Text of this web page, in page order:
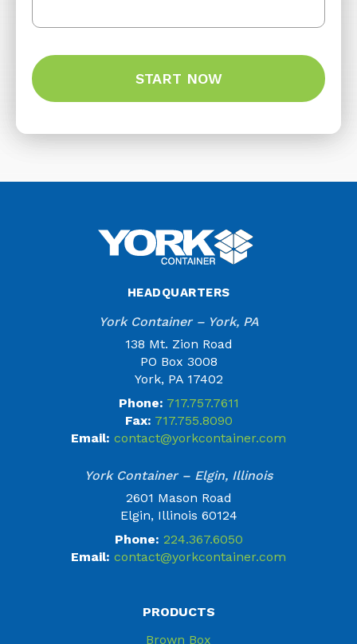
HEADQUARTERS
York Container – York, PA
138 Mt. Zion Road
PO Box 3008
York, PA 17402
Phone: 717.757.7611
Fax: 717.755.8090
Email: contact@yorkcontainer.com
York Container – Elgin, Illinois
2601 Mason Road
Elgin, Illinois 60124
Phone: 224.367.6050
Email: contact@yorkcontainer.com
PRODUCTS
Brown Box